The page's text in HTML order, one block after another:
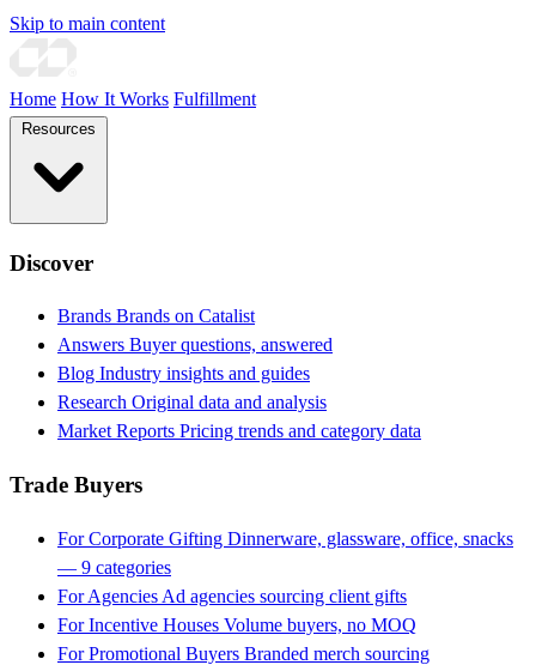
Skip to main content
Home How It Works Fulfillment
Discover
Brands Brands on Catalist
Answers Buyer questions, answered
Blog Industry insights and guides
Research Original data and analysis
Market Reports Pricing trends and category data
Trade Buyers
For Corporate Gifting Dinnerware, glassware, office, snacks
— 9 categories
For Agencies Ad agencies sourcing client gifts
For Incentive Houses Volume buyers, no MOQ
For Promotional Buyers Branded merch sourcing